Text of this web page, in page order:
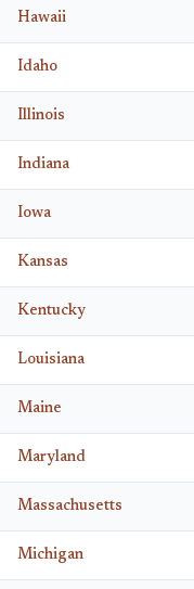
Hawaii
Idaho
Illinois
Indiana
Iowa
Kansas
Kentucky
Louisiana
Maine
Maryland
Massachusetts
Michigan